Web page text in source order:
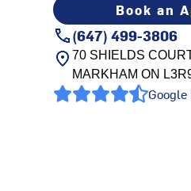
Book an
(647) 499-3806
70 SHIELDS
MARKHAM ON